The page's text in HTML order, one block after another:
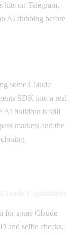
kits on Telegram,
AI dubbing before
some Claude
SDK into a real
AI buildout is still
markets and the
for some Claude
and selfie checks.